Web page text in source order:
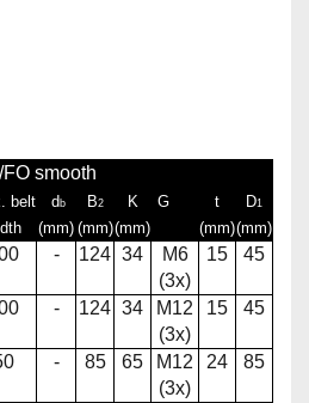
smooth
belt
d b
(mm)
B2
(mm)
K
(mm)
G
t
(mm)
D1
(mm)
- 124 34
M6
(3x)
15 45
- 124 34
M12
(3x)
15 45
- 85 65
M12
(3x)
24 85